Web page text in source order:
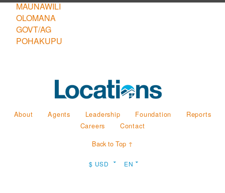
MAUNAWILI
OLOMANA
GOVT/AG
POHAKUPU
About Agents Leadership Foundation
Reports
Careers
Contact
Back to Top ↑